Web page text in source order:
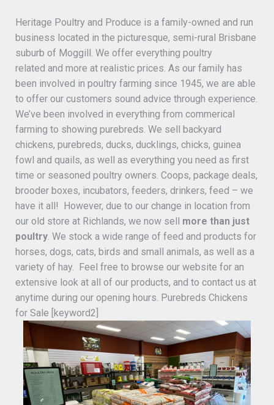
Heritage Poultry and Produce is a family-owned and run
business located in the picturesque, semi-rural Brisbane
suburb of Moggill. We offer everything poultry
related and more at realistic prices. As our family has
been involved in poultry farming since 1945, we are able
to offer our customers sound advice through experience.
We’ve been involved in everything from commerical
farming to showing purebreds. We sell backyard
chickens, purebreds, ducks, ducklings, chicks, guinea
fowl and quails, as well as everything you need as first
time or seasoned poultry owners. Coops, package deals,
brooder boxes, incubators, feeders, drinkers, feed – we
have it all! However, due to our change in location from
our old store at Richlands, we now sell more than just
poultry . We stock a wide range of feed and products for
horses, dogs, cats, birds and small animals, as well as a
variety of hay. Feel free to browse our website for an
extensive look at all of our products, and to contact us at
anytime during our opening hours. Purebreds Chickens
for Sale [keyword2]